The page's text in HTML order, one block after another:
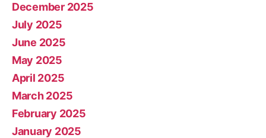
December 2025
July 2025
June 2025
May 2025
April 2025
March 2025
February 2025
January 2025